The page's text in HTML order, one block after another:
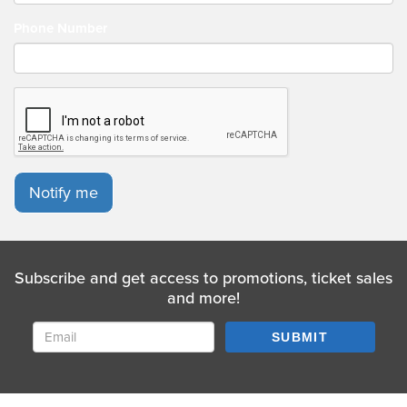
Notify me
Subscribe and get access to promotions, ticket sales
and more!
SUBMIT